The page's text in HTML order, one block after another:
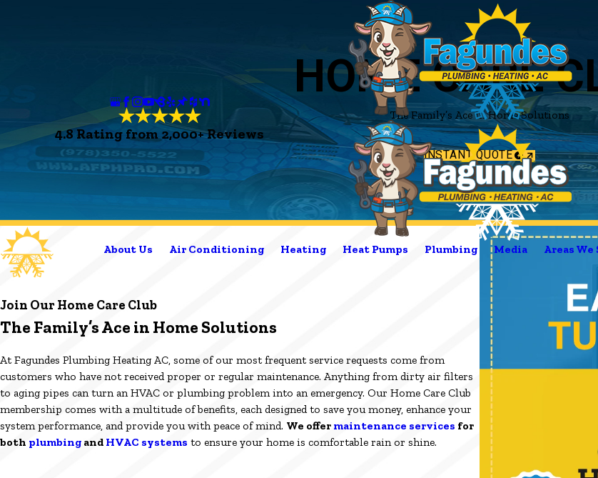
4.8 Rating from 2,000+ Reviews
About Us Air Conditioning Heating Heat Pumps Plumbing Media Areas We
HOME CARE
The Family’s Ace in Home Solutions
INSTANT QUOTE
Join Our Home Care Club
The Family’s Ace in Home Solutions
At Fagundes Plumbing Heating AC, some of our most frequent service requests come from
customers who have not received proper or regular maintenance. Anything from dirty air filters
to aging pipes can turn an HVAC or plumbing problem into an emergency. Our Home Care Club
membership comes with a multitude of benefits, each designed to save you money, enhance your
system performance, and provide you with peace of mind. We offer maintenance services for
both plumbing and HVAC systems to ensure your home is comfortable rain or shine.